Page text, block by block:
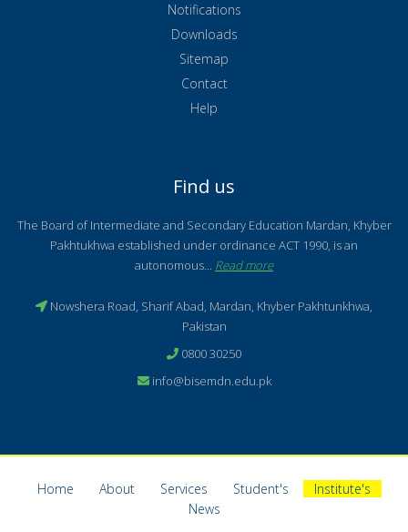
Notifications
Downloads
Sitemap
Contact
Help
Find us
The Board of Intermediate and Secondary Education Mardan, Khyber
Pakhtukhwa established under ordinance ACT 1990, is an
autonomous... Read more
Nowshera Road, Sharif Abad, Mardan, Khyber Pakhtunkhwa,
Pakistan
0800 30250
info@bisemdn.edu.pk
Home About Services Student's
Institute's
News